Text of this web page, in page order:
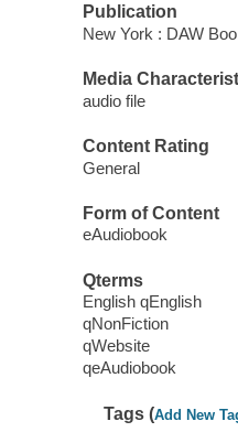
Publication
New York : DAW
Media
audio file
Content Rating
General
Form of Content
eAudiobook
Qterms
English qEnglish
qNonFiction
qWebsite
qeAudiobook
Tags (Add New